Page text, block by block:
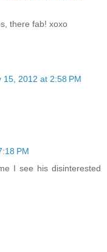
there fab! xoxo
15, 2012 at 2:58 PM
PM
I see his disinterested